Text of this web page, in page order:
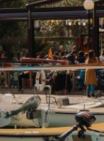
Gallery
Vacancy
FAQ
Contact